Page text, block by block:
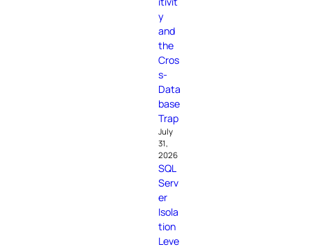
y
and
the
Cros
s-
Data
base
Trap
July
31,
2026
SQL
Serv
er
Isola
tion
Leve